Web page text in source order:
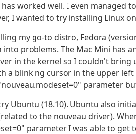
worked well. I even managed
I wanted to try installing Linux
my go-to distro, Fedora
into problems. The Mac Mini has
in the kernel so I couldn't bring
a blinking cursor in the upper
parameter
Ubuntu (18.10). Ubuntu also
to the nouveau driver).
parameter I was able to get